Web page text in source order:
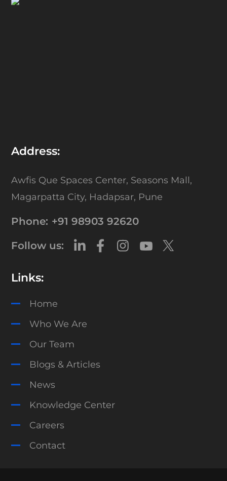
Address:
Awfis Que Spaces Center, Seasons Mall,
Magarpatta City, Hadapsar, Pune
Phone: +91 98903 92620
Follow us:
Links:
Home
Who We Are
Our Team
Blogs & Articles
News
Knowledge Center
Careers
Contact